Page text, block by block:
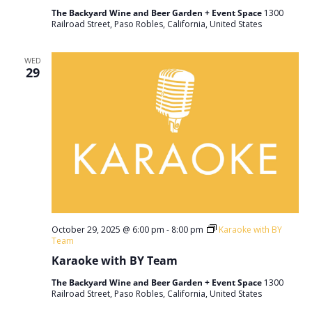
The Backyard Wine and Beer Garden + Event Space 1300
Railroad Street, Paso Robles, California, United States
WED
29
Karaoke with BY Team
October 29, 2025 @ 6:00 pm - 8:00 pm
Karaoke with BY
Team
The Backyard Wine and Beer Garden + Event Space 1300
Railroad Street, Paso Robles, California, United States